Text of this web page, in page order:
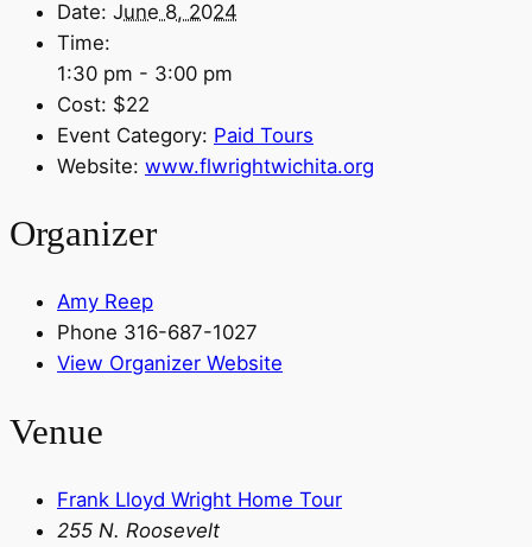
Date: June 8, 2024
Time:
1:30 pm - 3:00 pm
Cost: $22
Event Category: Paid Tours
Website: www.flwrightwichita.org
Organizer
Amy Reep
Phone 316-687-1027
View Organizer Website
Venue
Frank Lloyd Wright Home Tour
255 N. Roosevelt